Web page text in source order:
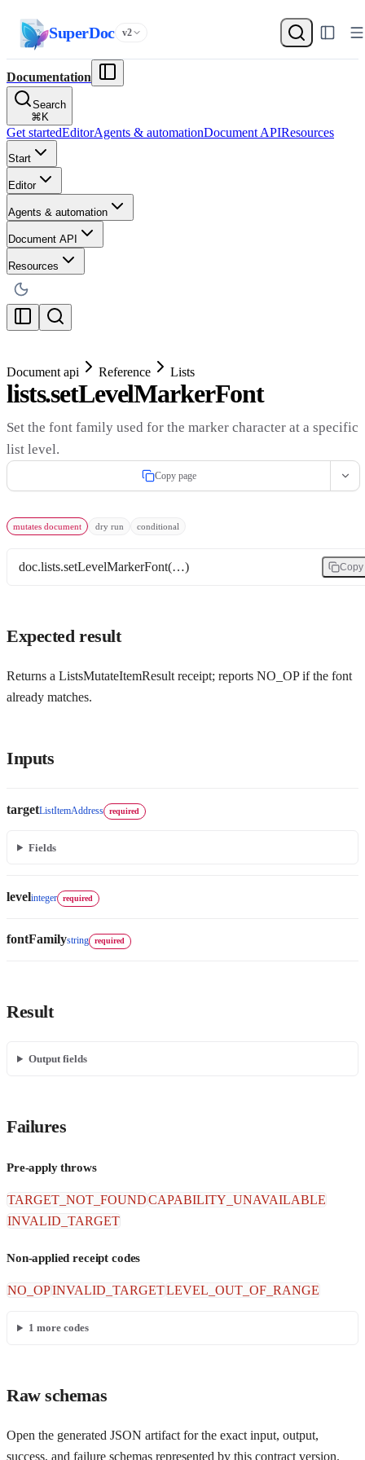
SuperDoc v2
Documentation
Search
⌘ K
Get startedEditorAgents & automationDocument APIResources
Start
Editor
Agents & automation
Document API
Resources
Document api Reference Lists
lists.setLevelMarkerFont
Set the font family used for the marker character at a specific
list level.
Copy page
mutates document dry run conditional
doc.lists.setLevelMarkerFont(…) Copy
Expected result
Returns a ListsMutateItemResult receipt; reports NO_OP if the font
already matches.
Inputs
targetListItemAddress required
Fields
levelinteger required
fontFamilystring required
Result
Output fields
Failures
Pre-apply throws
TARGET_NOT_FOUNDCAPABILITY_UNAVAILABLE
INVALID_TARGET
Non-applied receipt codes
NO_OPINVALID_TARGETLEVEL_OUT_OF_RANGE
1 more codes
Raw schemas
Open the generated JSON artifact for the exact input, output,
success, and failure schemas represented by this contract version.